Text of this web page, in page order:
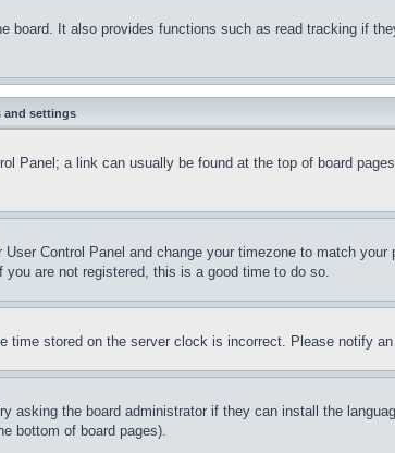
It also provides functions such as read tracking if
and settings
Panel; a link can usually be found at the top of board
Control Panel and change your timezone to match your
are not registered, this is a good time to do so.
stored on the server clock is incorrect. Please notify
asking the board administrator if they can install the
bottom of board pages).